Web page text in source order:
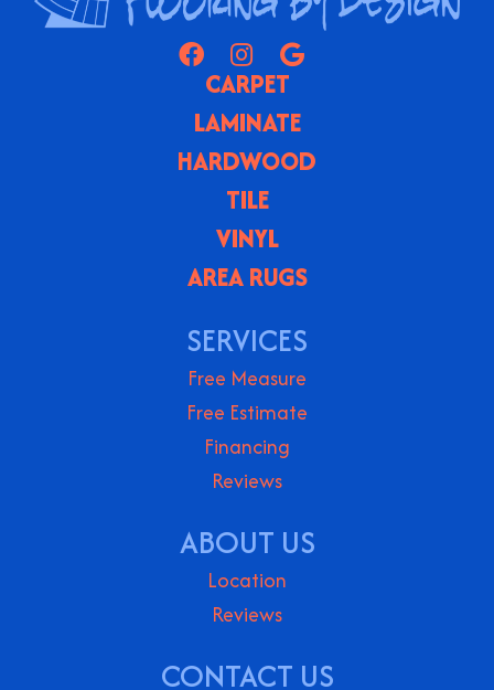
CARPET
LAMINATE
HARDWOOD
TILE
VINYL
AREA RUGS
SERVICES
Free Measure
Free Estimate
Financing
Reviews
ABOUT US
Location
Reviews
CONTACT US